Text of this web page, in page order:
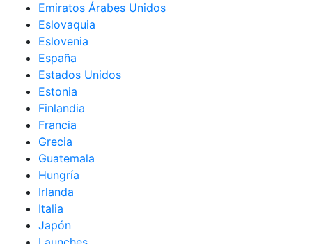
Emiratos Árabes Unidos
Eslovaquia
Eslovenia
España
Estados Unidos
Estonia
Finlandia
Francia
Grecia
Guatemala
Hungría
Irlanda
Italia
Japón